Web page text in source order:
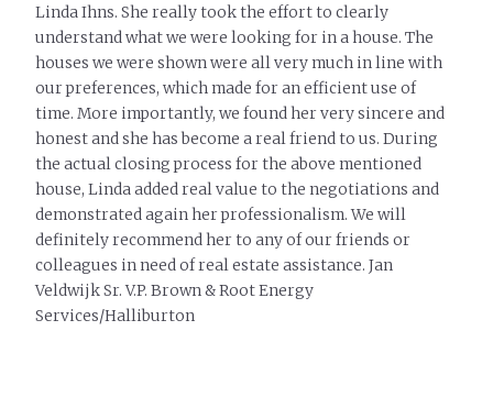
Linda Ihns. She really took the effort to clearly
understand what we were looking for in a house. The
houses we were shown were all very much in line with
our preferences, which made for an efficient use of
time. More importantly, we found her very sincere and
honest and she has become a real friend to us. During
the actual closing process for the above mentioned
house, Linda added real value to the negotiations and
demonstrated again her professionalism. We will
definitely recommend her to any of our friends or
colleagues in need of real estate assistance. Jan
Veldwijk Sr. V.P. Brown & Root Energy
Services/Halliburton